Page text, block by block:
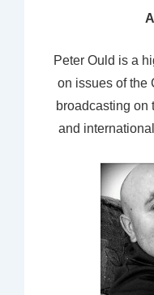
Peter Ould is a
on issues of the
broadcasting on
and